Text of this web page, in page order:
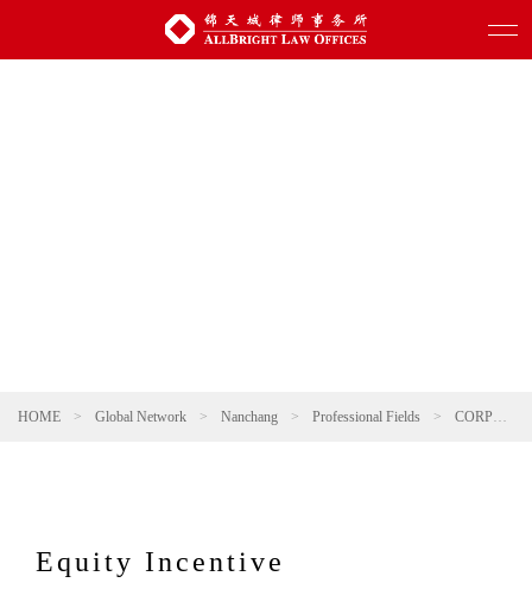
HOME > Global Network > Nanchang > Professional Fields > CORPORATE AND M&A
Equity Incentive